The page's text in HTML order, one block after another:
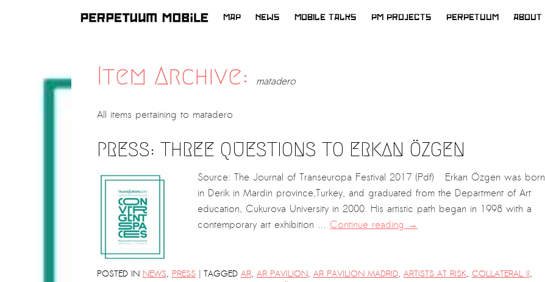
SKIPMAP NEWS MOBILE TALKS PM PROJECTS PERPETUUM ABOUT
Item Archive: matadero
All items pertaining to matadero
PRESS: THREE QUESTIONS TO ERKAN ÖZGEN
Source: The Journal of Transeuropa Festival 2017 (Pdf) Erkan Özgen was born
in Derik in Mardin province,Turkey, and graduated from the Department of Art
education, Cukurova University in 2000. His artistic path began in 1998 with a
contemporary art exhibition … Continue reading→
POSTED IN NEWS, PRESS | TAGGED AR, AR PAVILION, AR PAVILION MADRID, ARTISTS AT RISK, COLLATERAL II,